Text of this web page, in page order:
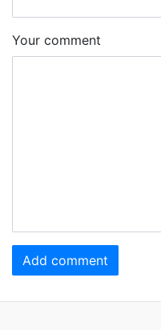
Your comment
Add comment